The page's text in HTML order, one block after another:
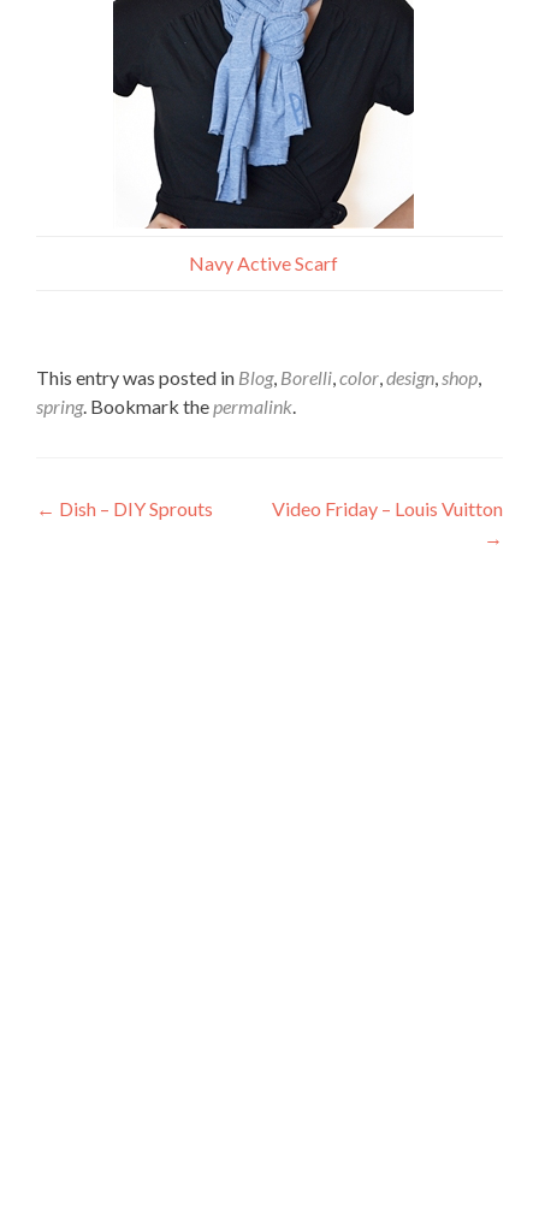
Navy Active Scarf
This entry was posted in Blog, Borelli,color,design,shop,
spring. Bookmark thepermalink.
Post
← Dish – DIY Sprouts
Video Friday – Louis Vuitton
→